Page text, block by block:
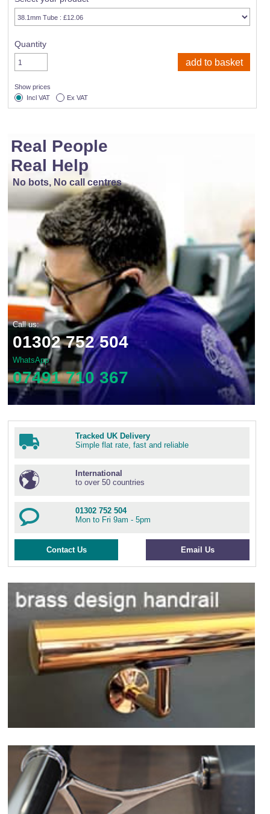
Quantity
Show prices
Incl VAT
Ex VAT
Real People
Real Help
No bots, No call centres
Call us:
01302 752 504
WhatsApp
07491 710 367
Tracked UK Delivery
Simple flat rate, fast and reliable
International
to over 50 countries
01302 752 504
Mon to Fri 9am - 5pm
Contact Us Email Us